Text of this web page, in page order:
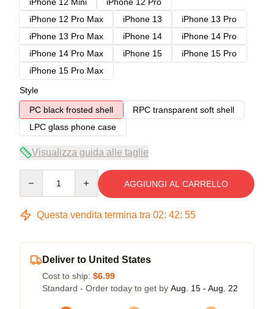
iPhone 12 Pro Max
iPhone 13
iPhone 13 Pro
iPhone 13 Pro Max
iPhone 14
iPhone 14 Pro
iPhone 14 Pro Max
iPhone 15
iPhone 15 Pro
iPhone 15 Pro Max
Style
PC black frosted shell
RPC transparent soft shell
LPC glass phone case
Visualizza guida alle taglie
AGGIUNGI AL CARRELLO
Questa vendita termina tra 02: 42: 54
Deliver to United States
Cost to ship: $6.99
Standard - Order today to get by Aug. 15 - Aug. 22